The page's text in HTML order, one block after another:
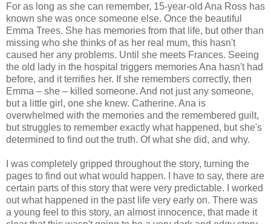
For as long as she can remember, 15-year-old Ana Ross has
known she was once someone else. Once the beautiful
Emma Trees. She has memories from that life, but other than
missing who she thinks of as her real mum, this hasn't
caused her any problems. Until she meets Frances. Seeing
the old lady in the hospital triggers memories Ana hasn't had
before, and it terrifies her. If she remembers correctly, then
Emma – she – killed someone. And not just any someone,
but a little girl, one she knew. Catherine. Ana is
overwhelmed with the memories and the remembered guilt,
but struggles to remember exactly what happened, but she's
determined to find out the truth. Of what she did, and why.
I was completely gripped throughout the story, turning the
pages to find out what would happen. I have to say, there are
certain parts of this story that were very predictable. I worked
out what happened in the past life very early on. There was
a young feel to this story, an almost innocence, that made it